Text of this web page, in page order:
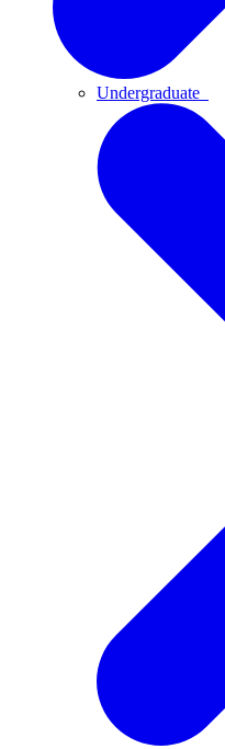
Undergraduate